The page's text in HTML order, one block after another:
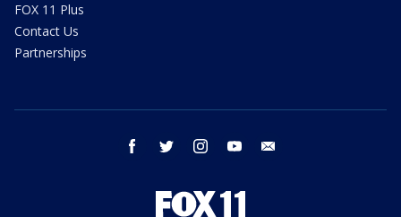
FOX 11 Plus
Contact Us
Partnerships
facebook twitter instagram youtube